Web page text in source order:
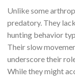
Unlike some
predatory. They
hunting behavior
Their slow
underscore their
While they might